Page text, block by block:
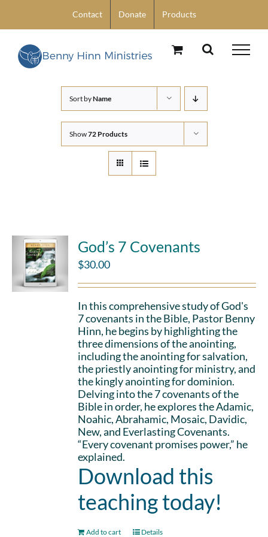
content
Contact Donate Products
Sort byName
Show72 Products
God’s 7 Covenants
$30.00
In this comprehensive study of God's
7 covenants in the Bible, Pastor Benny
Hinn, he begins by highlighting the
three dimensions of the anointing,
including the anointing for salvation,
the priestly anointing for ministry, and
the kingly anointing for dominion.
Delving into the 7 covenants of the
Bible in order, he explores the Adamic,
Noahic, Abrahamic, Mosaic, Davidic,
New, and Everlasting Covenants.
“Every covenant promises power,” he
explained.
Download this
teaching today!
Add to cart Details